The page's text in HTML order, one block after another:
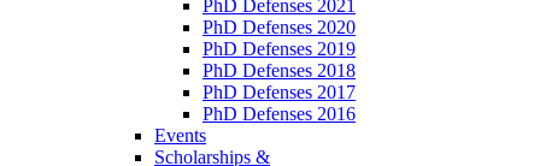
PhD Defenses 2021
PhD Defenses 2020
PhD Defenses 2019
PhD Defenses 2018
PhD Defenses 2017
PhD Defenses 2016
Events
Scholarships &